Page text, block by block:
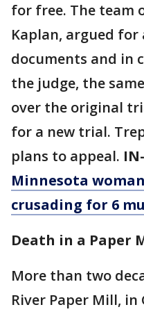
for free. The team
Kaplan, argued
documents and in
the judge, the
over the original
for a new trial.
plans to appeal.
Minnesota
crusading for 6
Death in a Paper
More than two
River Paper Mill, in